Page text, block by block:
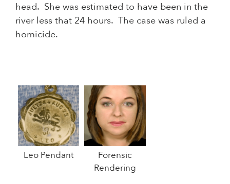
head. She was estimated to have been in the
river less that 24 hours. The case was ruled a
homicide.
Leo Pendant
Forensic
Rendering